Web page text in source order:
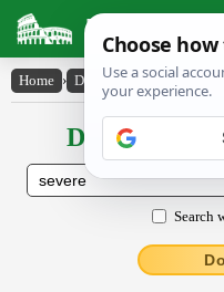
Latin
Home › Declensions /
Declensions /
Search